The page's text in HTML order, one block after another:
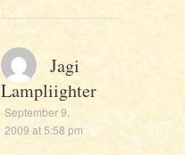
Jagi
Lampliighter
September 9,
2009 at 5:58 pm